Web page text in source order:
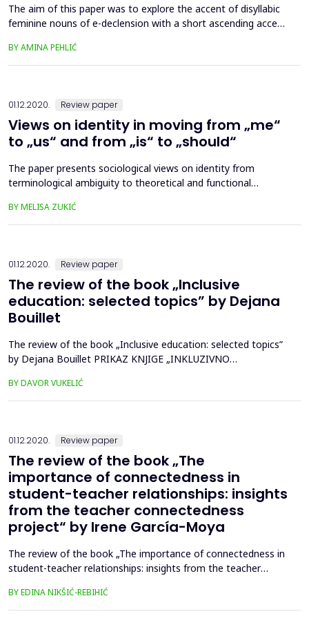
The aim of this paper was to explore the accent of disyllabic
feminine nouns of e-declension with a short ascending accent
language reference books and the standard language use,
given the previously observed tendency towards losing accent
BY AMINA PEHLIĆ
01.12.2020. Review paper
Views on identity in moving from „me“
to „us“ and from „is“ to „should“
The paper presents sociological views on identity from
terminological ambiguity to theoretical and functional
the society that is changing and evolving. From an
interactionist point of view, identity is formed through
BY MELISA ZUKIĆ
01.12.2020. Review paper
The review of the book „Inclusive
education: selected topics” by Dejana
Bouillet
The review of the book „Inclusive education: selected topics”
by Dejana Bouillet PRIKAZ KNJIGE „INKLUZIVNO
BOUILLET...
BY DAVOR VUKELIĆ
01.12.2020. Review paper
The review of the book „The
importance of connectedness in
student-teacher relationships: insights
from the teacher connectedness
project“ by Irene García-Moya
The review of the book „The importance of connectedness in
student-teacher relationships: insights from the teacher
„Važnost povezanosti u učitelj-učenik odnosima: uvid iz
projekta povezanost učitelja“ autorice Irene García-Moya...
BY EDINA NIKŠIĆ-REBIHIĆ